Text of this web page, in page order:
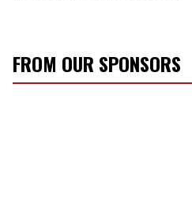
FROM OUR SPONSORS